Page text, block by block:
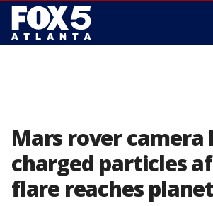
Mars rover
charged particles
flare reaches planet